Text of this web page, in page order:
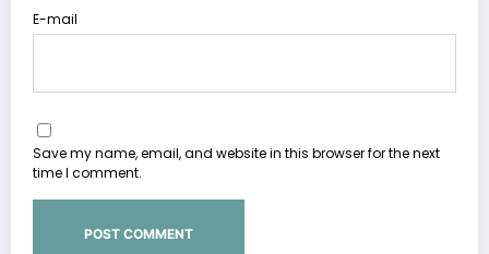
E-mail
Save my name, email, and website in this browser for the next
time I comment.